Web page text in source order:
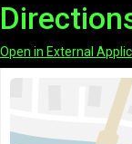
Open in External